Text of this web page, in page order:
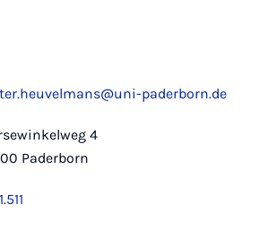
paderborn.de
4
Paderborn